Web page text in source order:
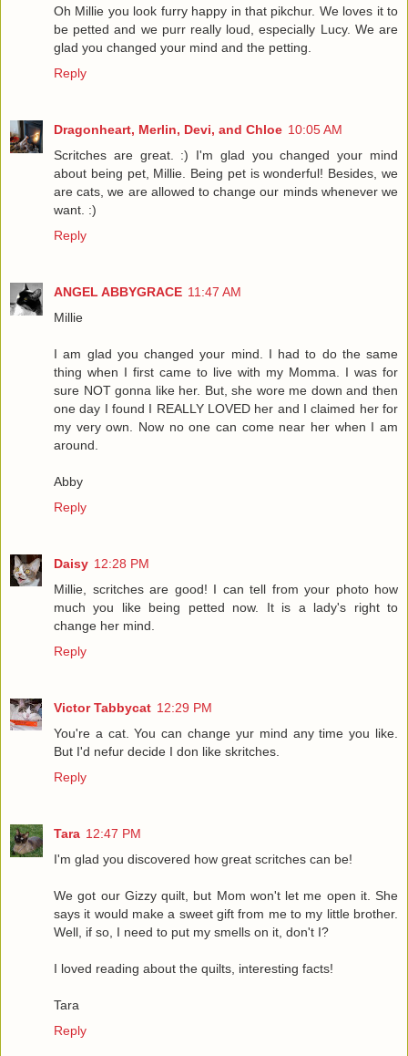
Oh Millie you look furry happy in that pikchur. We loves it to
be petted and we purr really loud, especially Lucy. We are
glad you changed your mind and the petting.
Reply
Dragonheart, Merlin, Devi, and Chloe 10:05 AM
Scritches are great. :) I'm glad you changed your mind
about being pet, Millie. Being pet is wonderful! Besides, we
are cats, we are allowed to change our minds whenever we
want. :)
Reply
ANGEL ABBYGRACE 11:47 AM
Millie
I am glad you changed your mind. I had to do the same
thing when I first came to live with my Momma. I was for
sure NOT gonna like her. But, she wore me down and then
one day I found I REALLY LOVED her and I claimed her for
my very own. Now no one can come near her when I am
around.
Abby
Reply
Daisy 12:28 PM
Millie, scritches are good! I can tell from your photo how
much you like being petted now. It is a lady's right to
change her mind.
Reply
Victor Tabbycat 12:29 PM
You're a cat. You can change yur mind any time you like.
But I'd nefur decide I don like skritches.
Reply
Tara 12:47 PM
I'm glad you discovered how great scritches can be!
We got our Gizzy quilt, but Mom won't let me open it. She
says it would make a sweet gift from me to my little brother.
Well, if so, I need to put my smells on it, don't I?
I loved reading about the quilts, interesting facts!
Tara
Reply